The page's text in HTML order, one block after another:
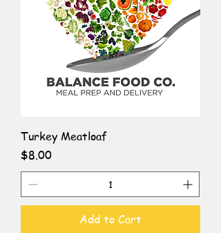
Turkey Meatloaf
Price
$8.00
Add to Cart